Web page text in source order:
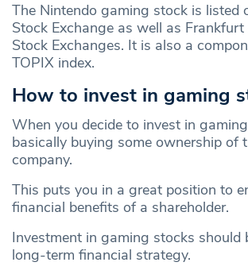
The Nintendo gaming stock is listed
Stock Exchange as well as Frankfurt
Stock Exchanges. It is also a
TOPIX index.
How to invest in gaming
When you decide to invest in
basically buying some ownership of
company.
This puts you in a great position to
financial benefits of a shareholder.
Investment in gaming stocks should
long-term financial strategy.